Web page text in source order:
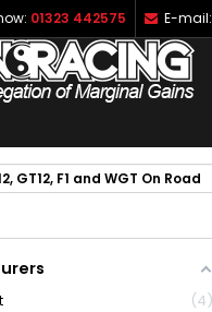
01323 442575 E-mail:
GT12, F1 and WGT On Road
4